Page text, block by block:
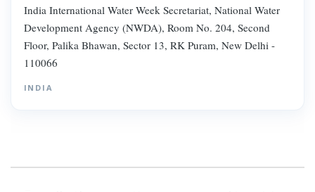
India International Water Week Secretariat, National Water
Development Agency (NWDA), Room No. 204, Second
Floor, Palika Bhawan, Sector 13, RK Puram, New Delhi -
110066
INDIA